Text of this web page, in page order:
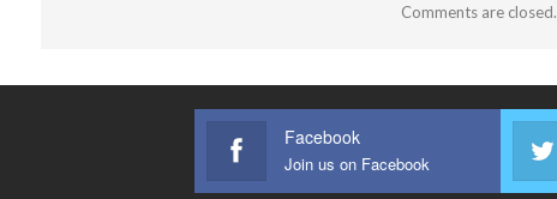
Comments are closed.
Facebook
Join us on Facebook